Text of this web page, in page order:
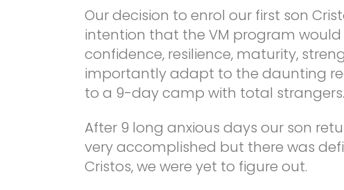
Our decision to enrol our first son
intention that the VM program would
confidence, resilience, maturity,
importantly adapt to the daunting
to a 9-day camp with total strangers.
After 9 long anxious days our son
very accomplished but there was
Cristos, we were yet to figure out.